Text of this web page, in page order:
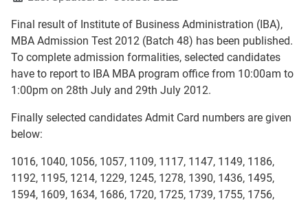
Final result of Institute of Business Administration (IBA),
MBA Admission Test 2012 (Batch 48) has been published.
To complete admission formalities, selected candidates
have to report to IBA MBA program office from 10:00am to
1:00pm on 28th July and 29th July 2012.
Finally selected candidates Admit Card numbers are given
below:
1016, 1040, 1056, 1057, 1109, 1117, 1147, 1149, 1186,
1192, 1195, 1214, 1229, 1245, 1278, 1390, 1436, 1495,
1594, 1609, 1634, 1686, 1720, 1725, 1739, 1755, 1756,